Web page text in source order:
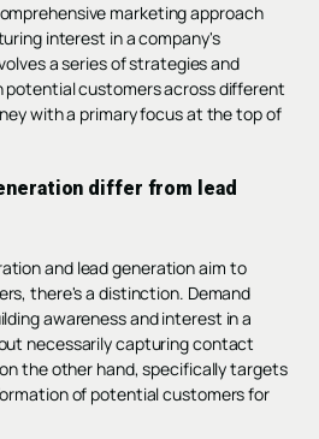
marketing approach
interest in a company's
a series of strategies and
customers across different
with a primary focus at the top of
differ from lead
and lead generation aim to
there's a distinction. Demand
awareness and interest in a
necessarily capturing contact
the other hand, specifically targets
of potential customers for